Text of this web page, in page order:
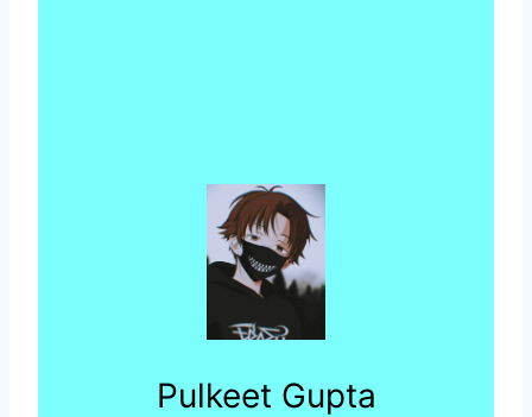
Pulkeet Gupta